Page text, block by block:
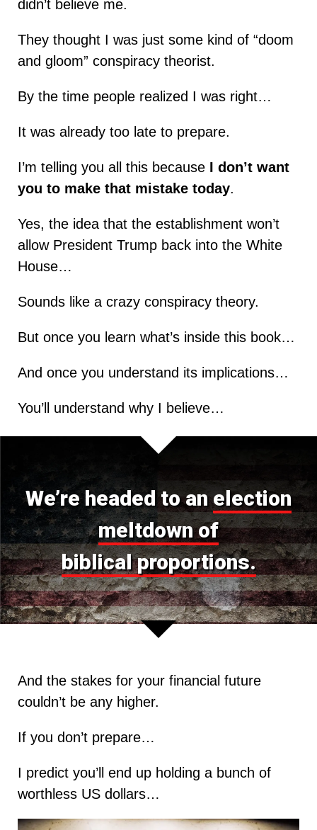
didn’t believe me.
They thought I was just some kind of “doom
and gloom” conspiracy theorist.
By the time people realized I was right…
It was already too late to prepare.
I’m telling you all this because I don’t want
you to make that mistake today.
Yes, the idea that the establishment won’t
allow President Trump back into the White
House…
Sounds like a crazy conspiracy theory.
But once you learn what’s inside this book…
And once you understand its implications…
You’ll understand why I believe…
We’re headed to anelection
meltdown of
biblical proportions.
And the stakes for your financial future
couldn’t be any higher.
If you don’t prepare…
I predict you’ll end up holding a bunch of
worthless US dollars…